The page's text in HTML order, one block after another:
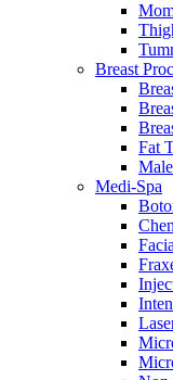
Breast
Fat
Medi-Spa